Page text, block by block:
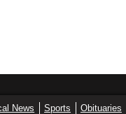
News Sports
Obituaries